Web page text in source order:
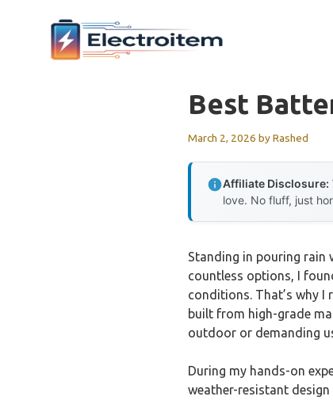
Best
March 2, 2026 byRashed
Affiliate Disclosure:
love. No fluff, just
Standing in pouring rain
countless options, I
conditions. That’s why I
built from high-grade
outdoor or demanding
During my hands-on
weather-resistant